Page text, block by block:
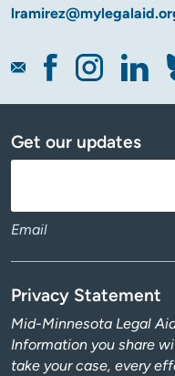
Get our updates
Email
Privacy Statement
Mid-Minnesota Legal
Information you share
take your case, every